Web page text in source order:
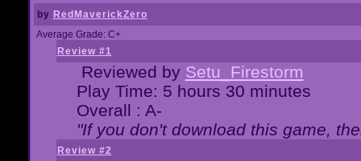
by RedMaverickZero
Average Grade: C+
Review #1
Reviewed by Setu_Firestorm
Play Time: 5 hours 30 minutes
Overall : A-
"If you don't download this game,
Review #2